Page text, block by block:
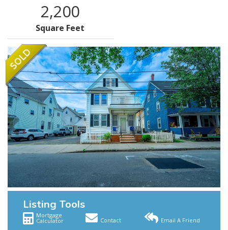
2,200
Square Feet
Listing Tools
Mortgage
Calculator Contact Email A Friend